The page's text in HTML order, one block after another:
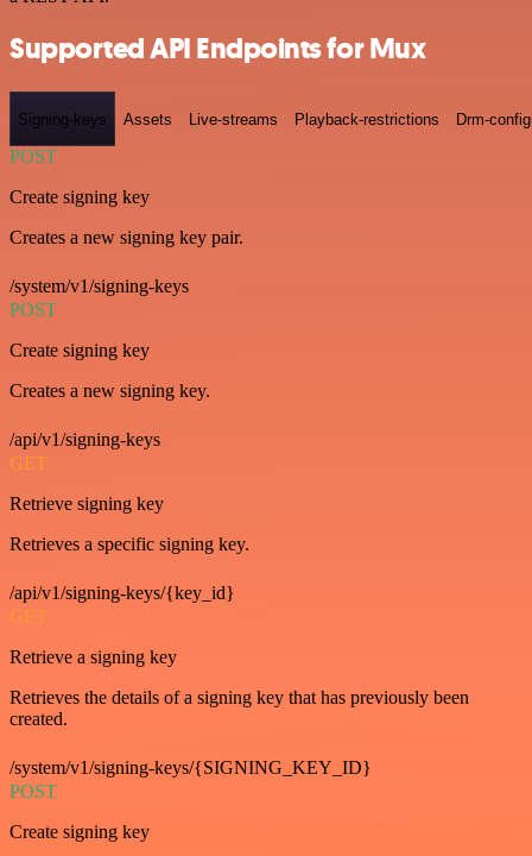
Supported API Endpoints for Mux
Signing-keys Assets Live-streams Playback-restrictions Drm-
POST
Create signing key
Creates a new signing key pair.
/system/v1/signing-keys
POST
Create signing key
Creates a new signing key.
/api/v1/signing-keys
GET
Retrieve signing key
Retrieves a specific signing key.
/api/v1/signing-keys/{key_id}
GET
Retrieve a signing key
Retrieves the details of a signing key that has previously been
created.
/system/v1/signing-keys/{SIGNING_KEY_ID}
POST
Create signing key